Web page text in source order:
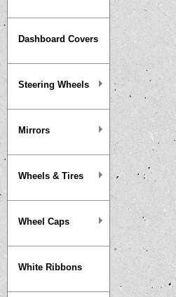
Dashboard Covers
Steering Wheels
Mirrors
Wheels & Tires
Wheel Caps
White Ribbons